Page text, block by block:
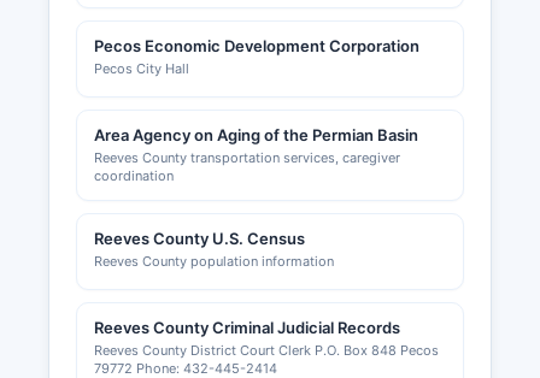
Pecos Economic Development Corporation
Pecos City Hall
Area Agency on Aging of the Permian Basin
Reeves County transportation services, caregiver
coordination
Reeves County U.S. Census
Reeves County population information
Reeves County Criminal Judicial Records
Reeves County District Court Clerk P.O. Box 848 Pecos
79772 Phone: 432-445-2414